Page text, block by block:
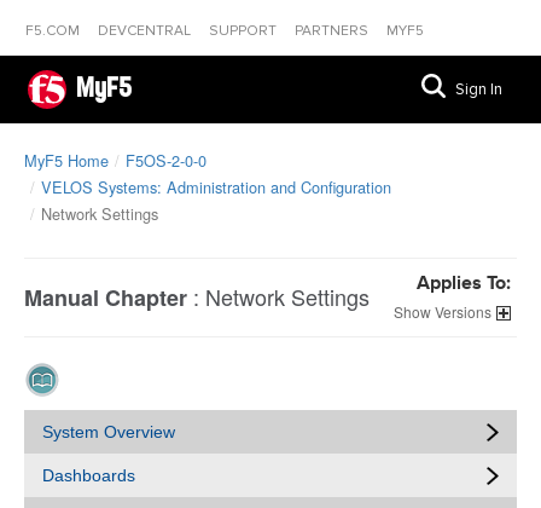
F5.COM DEVCENTRAL SUPPORT PARTNERS MYF5
MyF5 Sign In
MyF5 Home
F5OS-2-0-0
VELOS Systems: Administration and Configuration
Network Settings
Manual Chapter : Network Settings Applies To:
Versions
System Overview
Dashboards